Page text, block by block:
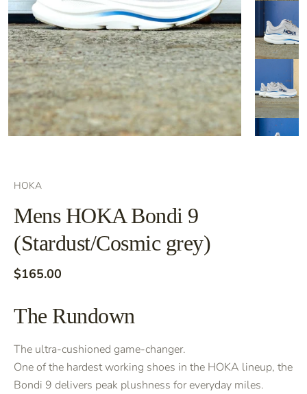
HOKA
Mens HOKA Bondi 9
(Stardust/Cosmic grey)
$165.00
The Rundown
The ultra-cushioned game-changer.
One of the hardest working shoes in the HOKA lineup, the
Bondi 9 delivers peak plushness for everyday miles.